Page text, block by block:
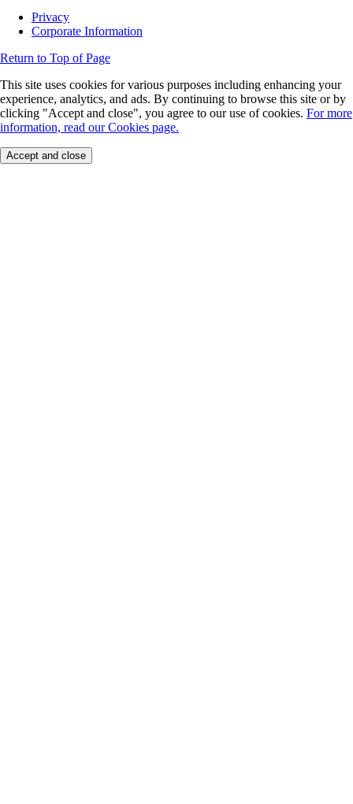
Privacy
Corporate Information
Return to Top of Page
This site uses cookies for various purposes including enhancing your
experience, analytics, and ads. By continuing to browse this site or by
clicking "Accept and close", you agree to our use of cookies. For more
information, read our Cookies page.
Accept and close